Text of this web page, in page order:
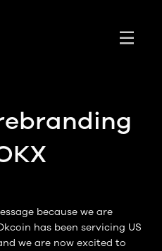
because we are
has been servicing US
we are now excited to